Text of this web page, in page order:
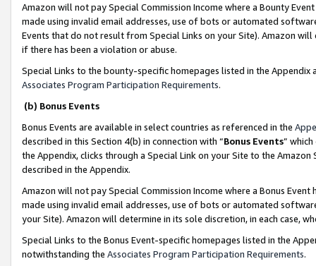
Amazon will not pay Special Commission Income where a Bounty
made using invalid email addresses, use of bots or automated
Events that do not result from Special Links on your Site). Amazon
if there has been a violation or abuse.
Special Links to the bounty-specific homepages listed in the
Associates Program Participation Requirements.
(b) Bonus Events
Bonus Events are available in select countries as referenced in the
described in this Section 4(b) in connection with “Bonus Events”
the Appendix, clicks through a Special Link on your Site to the
described in the Appendix.
Amazon will not pay Special Commission Income where a Bonus
made using invalid email addresses, use of bots or automated
your Site). Amazon will determine in its sole discretion, in each case,
Special Links to the Bonus Event-specific homepages listed in the
notwithstanding the Associates Program Participation Requirements.